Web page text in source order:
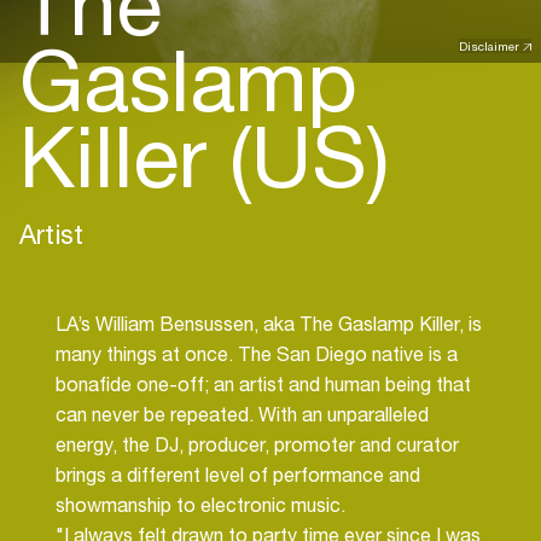
Disclaimer
Gaslamp
Killer (US)
Artist
LA’s William Bensussen, aka The Gaslamp Killer, is
many things at once. The San Diego native is a
bonafide one-off; an artist and human being that
can never be repeated. With an unparalleled
energy, the DJ, producer, promoter and curator
brings a different level of performance and
showmanship to electronic music.
"I always felt drawn to party time ever since I was